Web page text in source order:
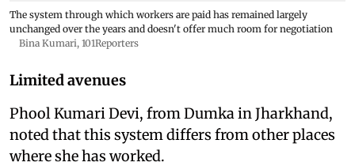
The system through which workers are paid has remained largely
unchanged over the years and doesn't offer much room for negotiation
Bina Kumari, 101Reporters
Limited avenues
Phool Kumari Devi, from Dumka in Jharkhand,
noted that this system differs from other places
where she has worked.